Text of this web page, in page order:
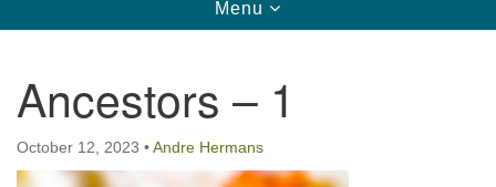
The Unitarian Society
176 Tices Ln
Toggle
navigation
Menu
Ancestors – 1
October 12, 2023 •Andre Hermans